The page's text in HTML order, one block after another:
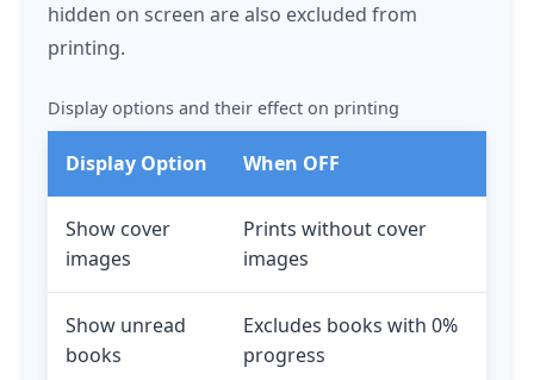
hidden on screen are also excluded from
printing.
Display options and their effect on printing
Display Option When OFF
Show cover
images
Prints without cover
images
Show unread
books
Excludes books with 0%
progress